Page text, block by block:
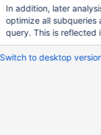
In addition, later
optimize all
query. This is reflected
Switch to desktop